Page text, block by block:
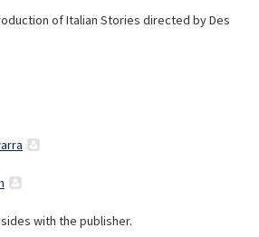
of Italian Stories directed by Des
with the publisher.